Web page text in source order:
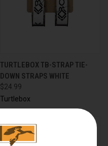
TURTLEBOX TB-STRAP TIE-
DOWN STRAPS WHITE
$24.99
Turtlebox